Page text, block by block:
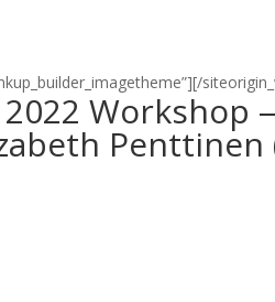
[/
2022 Workshop
Penttinen